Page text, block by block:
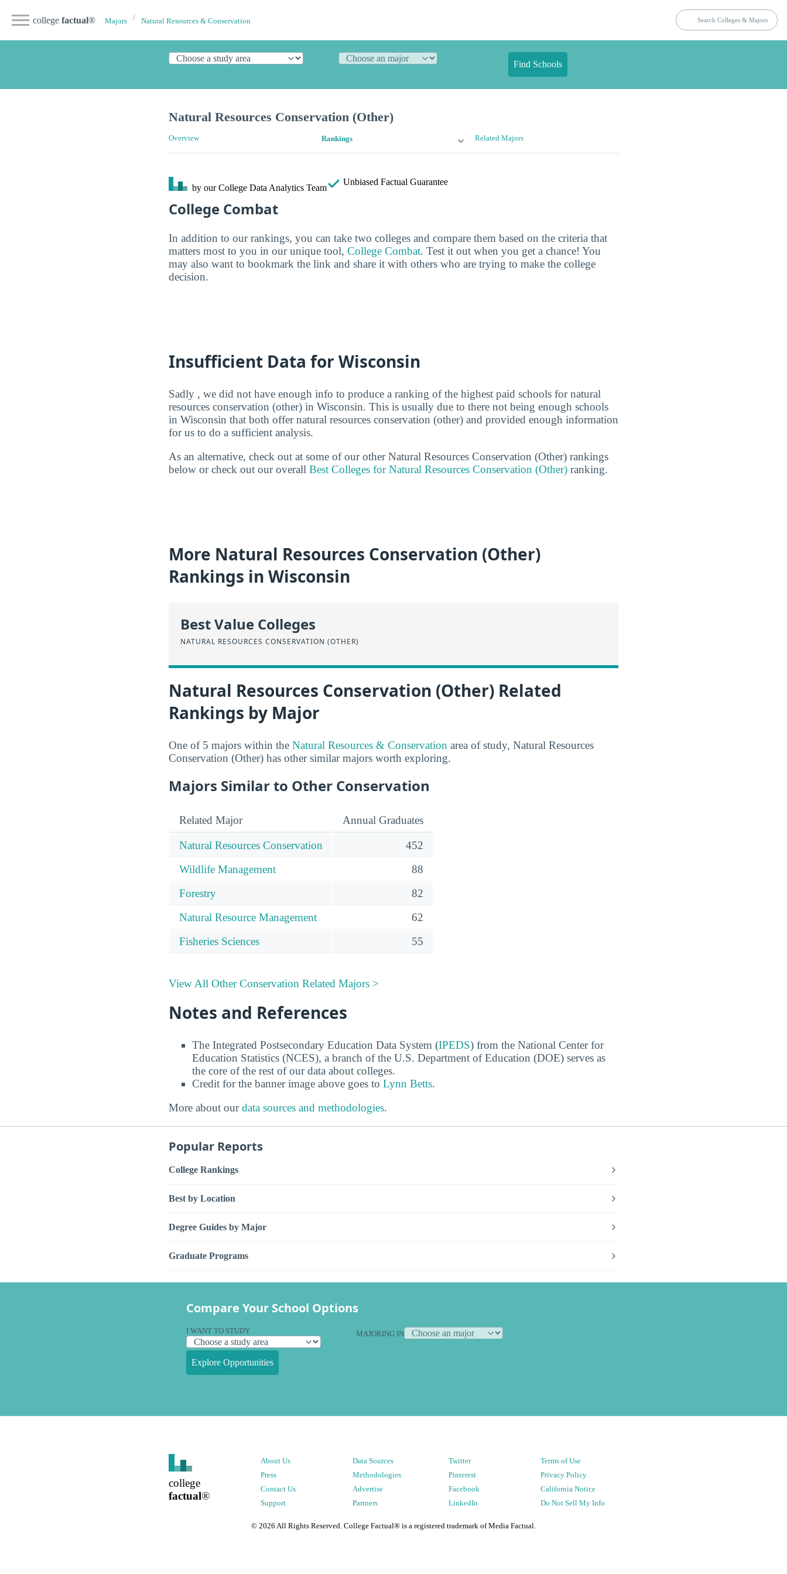
college factual® Majors Natural Resources & Conservation
Find Schools
Natural Resources Conservation (Other)
Overview Rankings Related Majors
by our College Data Analytics Team
Unbiased Factual Guarantee
College Combat
In addition to our rankings, you can take two colleges and compare them based on the criteria that
matters most to you in our unique tool, College Combat. Test it out when you get a chance! You
may also want to bookmark the link and share it with others who are trying to make the college
decision.
Insufficient Data for Wisconsin
Sadly , we did not have enough info to produce a ranking of the highest paid schools for natural
resources conservation (other) in Wisconsin. This is usually due to there not being enough schools
in Wisconsin that both offer natural resources conservation (other) and provided enough information
for us to do a sufficient analysis.
As an alternative, check out at some of our other Natural Resources Conservation (Other) rankings
below or check out our overall Best Colleges for Natural Resources Conservation (Other) ranking.
More Natural Resources Conservation (Other)
Rankings in Wisconsin
Best Value Colleges
NATURAL RESOURCES CONSERVATION (OTHER)
Natural Resources Conservation (Other) Related
Rankings by Major
One of 5 majors within the Natural Resources & Conservation area of study, Natural Resources
Conservation (Other) has other similar majors worth exploring.
Majors Similar to Other Conservation
Related Major Annual Graduates
Natural Resources Conservation
452
Wildlife Management
88
Forestry
82
Natural Resource Management
62
Fisheries Sciences
55
View All Other Conservation Related Majors >
Notes and References
The Integrated Postsecondary Education Data System (IPEDS) from the National Center for
Education Statistics (NCES), a branch of the U.S. Department of Education (DOE) serves as
the core of the rest of our data about colleges.
Credit for the banner image above goes to Lynn Betts.
More about ourdata sources and methodologies.
Popular Reports
College Rankings
Best by Location
Degree Guides by Major
Graduate Programs
Compare Your School Options
I WANT TO STUDY MAJORING IN
Explore Opportunities
college
factual®
About Us
Press
Contact Us
Support
Data Sources
Methodologies
Advertise
Partners
Twitter
Pinterest
Facebook
LinkedIn
Terms of Use
Privacy Policy
California Notice
Do Not Sell My Info
© 2026 All Rights Reserved. College Factual® is a registered trademark of Media Factual.